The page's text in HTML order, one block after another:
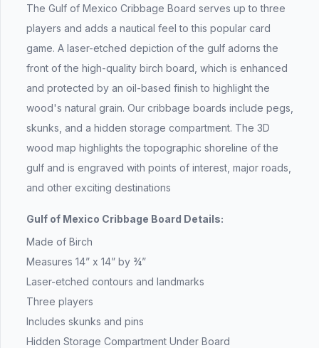
The Gulf of Mexico Cribbage Board serves up to three
players and adds a nautical feel to this popular card
game. A laser-etched depiction of the gulf adorns the
front of the high-quality birch board, which is enhanced
and protected by an oil-based finish to highlight the
wood's natural grain. Our cribbage boards include pegs,
skunks, and a hidden storage compartment. The 3D
wood map highlights the topographic shoreline of the
gulf and is engraved with points of interest, major roads,
and other exciting destinations
Gulf of Mexico Cribbage Board Details:
Made of Birch
Measures 14” x 14” by ¾”
Laser-etched contours and landmarks
Three players
Includes skunks and pins
Hidden Storage Compartment Under Board